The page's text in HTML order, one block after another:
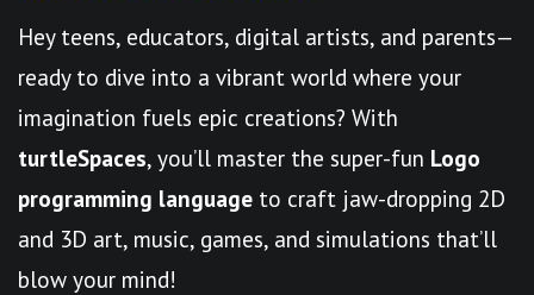
Hey teens, educators, digital artists, and parents—
ready to dive into a vibrant world where your
imagination fuels epic creations? With
turtleSpaces, you’ll master the super-fun Logo
programming language to craft jaw-dropping 2D
and 3D art, music, games, and simulations that’ll
blow your mind!